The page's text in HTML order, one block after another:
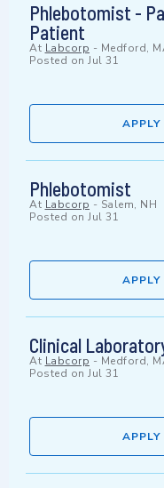
Phlebotomist -
Patient
At Labcorp - Medford,
Posted on Jul 31
APPLY
Phlebotomist
At Labcorp - Salem, NH
Posted on Jul 31
APPLY
Clinical
At Labcorp - Medford,
Posted on Jul 31
APPLY